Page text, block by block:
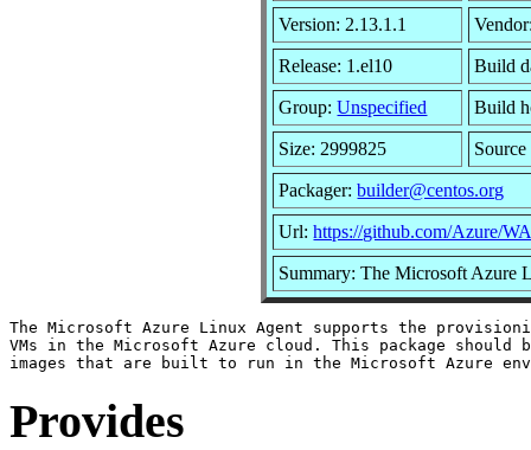
Version: 2.13.1.1
Release: 1.el10 Build
Group:Unspecified Build
Size: 2999825
Packager:builder@centos.org
Url:https://github.com/Azure/
Summary: The Microsoft Azure
The Microsoft Azure Linux Agent supports the
VMs in the Microsoft Azure cloud. This package
Provides